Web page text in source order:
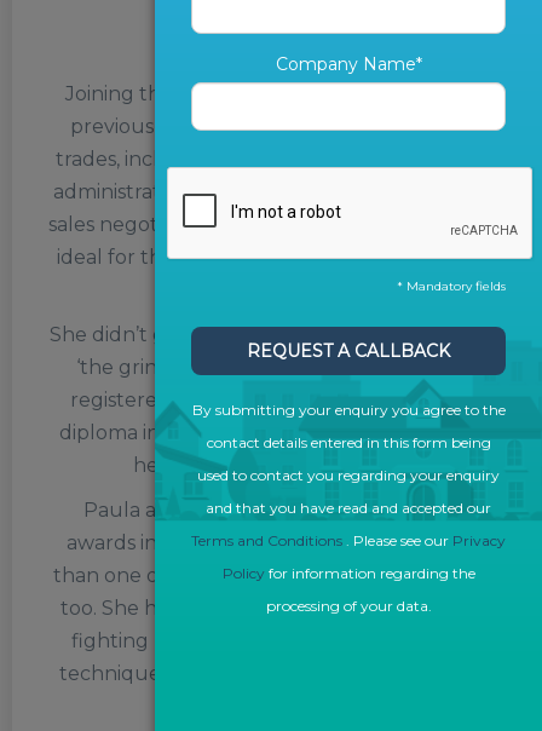
Joining the team in February 2022, Paula’s
previous work experience – as a jack of all
trades, including work as a travel consultant,
administrative coordinator, personal assistant,
sales negotiator and estate agent – makes her
ideal for the role of Marketing Consultant at
She didn’t go to university – instead getting to
‘the grind’ straight after school – but has
registered next year for a part-time study
diploma in Paralegal Law, to further expand
her horizons and her skillset.
Paula also has a very creative side, with
awards in both drama and poetry on more
than one occasions, and an adventurous side,
too. She has received training in first aid, fire
fighting (yes, really) and personal survival
techniques, as well as in personal safety and
Company Name*
* Mandatory fields
REQUEST A CALLBACK
By submitting your enquiry you agree to the
contact details entered in this form being
used to contact you regarding your enquiry
and that you have read and accepted our
Terms and Conditions . Please see our Privacy
Policy for information regarding the
processing of your data.